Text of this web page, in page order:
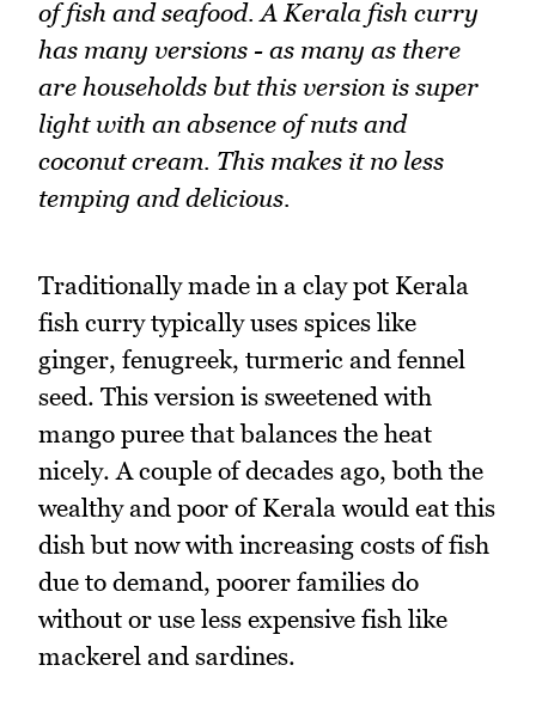
of fish and seafood. A Kerala fish curry
has many versions - as many as there
are households but this version is super
light with an absence of nuts and
coconut cream. This makes it no less
temping and delicious.
Traditionally made in a clay pot Kerala
fish curry typically uses spices like
ginger, fenugreek, turmeric and fennel
seed. This version is sweetened with
mango puree that balances the heat
nicely. A couple of decades ago, both the
wealthy and poor of Kerala would eat this
dish but now with increasing costs of fish
due to demand, poorer families do
without or use less expensive fish like
mackerel and sardines.